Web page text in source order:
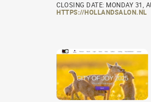
CLOSING DATE: MONDAY 31,
HTTPS://HOLLANDSALON.NL